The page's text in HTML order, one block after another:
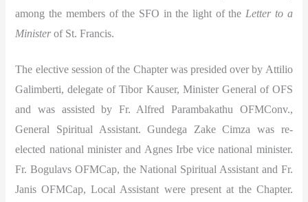
among the members of the SFO in the light of the Letter to a
Ministerof St. Francis.
The elective session of the Chapter was presided over by Attilio
Galimberti, delegate of Tibor Kauser, Minister General of OFS
and was assisted by Fr. Alfred Parambakathu OFMConv.,
General Spiritual Assistant. Gundega Zake Cimza was re-
elected national minister and Agnes Irbe vice national minister.
Fr. Bogulavs OFMCap, the National Spiritual Assistant and Fr.
Janis OFMCap, Local Assistant were present at the Chapter.